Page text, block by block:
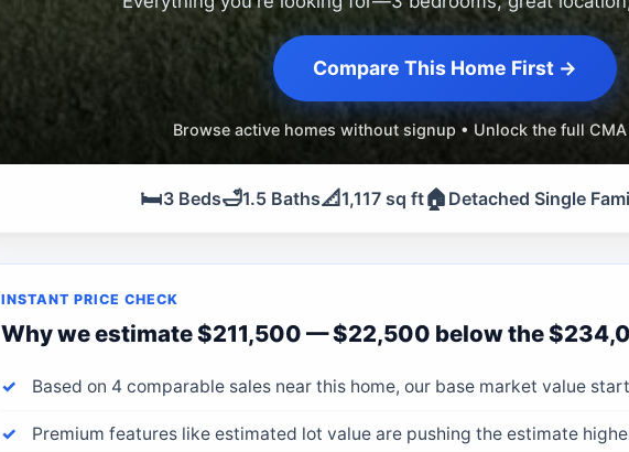
Compare This Home First →
Browse active homes without signup • Unlock the full
🛏️3 Beds🛁1.5 Baths📐1,117 sq ft🏠 Detached Single
INSTANT PRICE CHECK
Why we estimate $211,500 — $22,500 below the
Based on 4 comparable sales near this home, our base market value
Premium features like estimated lot value are pushing the estimate